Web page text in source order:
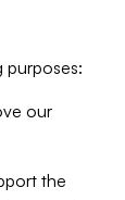
purposes:
our
the